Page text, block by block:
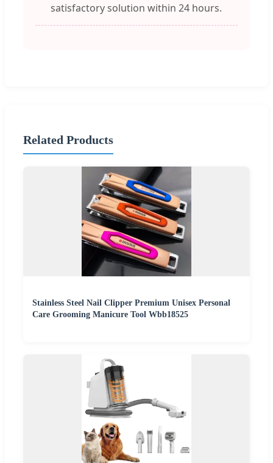
satisfactory solution within 24 hours.
Related Products
Stainless Steel Nail Clipper Premium Unisex Personal
Care Grooming Manicure Tool Wbb18525